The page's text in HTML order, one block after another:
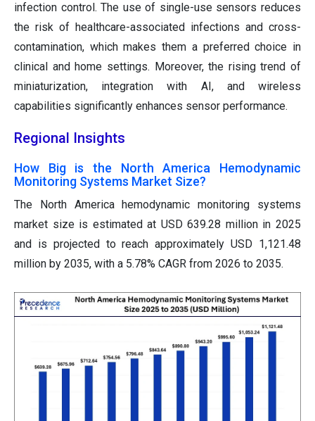
infection control. The use of single-use sensors reduces
the risk of healthcare-associated infections and cross-
contamination, which makes them a preferred choice in
clinical and home settings. Moreover, the rising trend of
miniaturization, integration with AI, and wireless
capabilities significantly enhances sensor performance.
Regional Insights
How Big is the North America Hemodynamic
Monitoring Systems Market Size?
The North America hemodynamic monitoring systems
market size is estimated at USD 639.28 million in 2025
and is projected to reach approximately USD 1,121.48
million by 2035, with a 5.78% CAGR from 2026 to 2035.